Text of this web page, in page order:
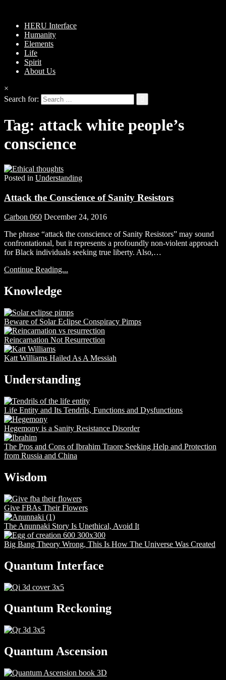
HERU Interface
Humanity
Elements
Life
Spirit
About Us
×
Search for:
Tag: attack white people’s
conscience
Posted in Understanding
Attack the Conscience of Sanity Resistors
Carbon 060 December 24, 2016
The phrase “attack the conscience of Sanity Resistors” may sound
confrontational, but it represents a profoundly non-violent approach
for Black individuals seeking true liberty. Also,…
Continue Reading...
Knowledge
Beware of Solar Eclipse Conspiracy Pimps
Reincarnation Not Resurrection
Katt Williams Hailed As A Messiah
Understanding
Life Entity and Its Tendrils, Functions and Dysfunctions
Hegemony is a Sanity Resistance Disorder
The Pros and Cons of Ibrahim Traore Seeking Help and Protection
from Russia and China
Wisdom
Give FBAs Their Flowers
The Anunnaki Story Is Unethical, Avoid It
Big Bang Theory Wrong, This Is How The Universe Was Created
Quantum Interface
Quantum Reckoning
Quantum Ascension